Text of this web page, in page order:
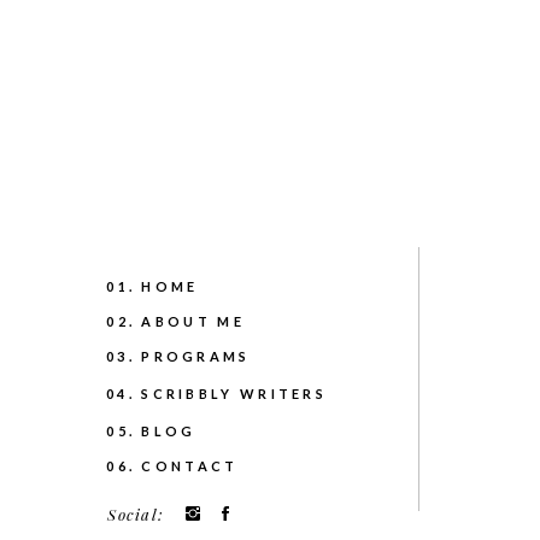
Social:
06. CONTACT
05. BLOG
04. SCRIBBLY WRITERS
03. PROGRAMS
02. ABOUT ME
01. HOME